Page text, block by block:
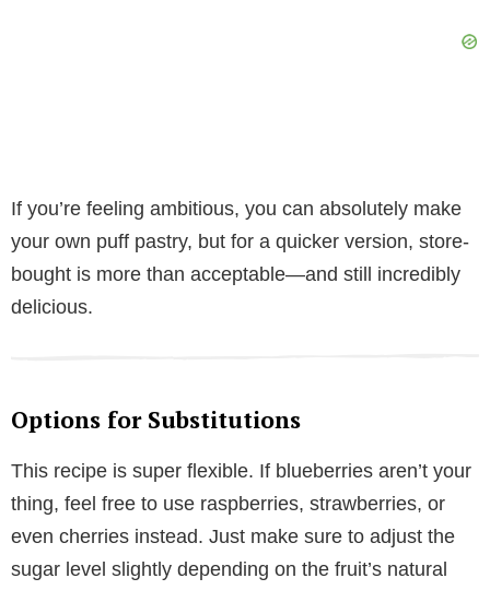
If you’re feeling ambitious, you can absolutely make
your own puff pastry, but for a quicker version, store-
bought is more than acceptable—and still incredibly
delicious.
Options for Substitutions
This recipe is super flexible. If blueberries aren’t your
thing, feel free to use raspberries, strawberries, or
even cherries instead. Just make sure to adjust the
sugar level slightly depending on the fruit’s natural